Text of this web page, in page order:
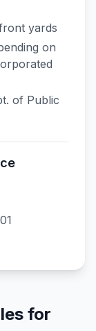
yards
on
of Public
for